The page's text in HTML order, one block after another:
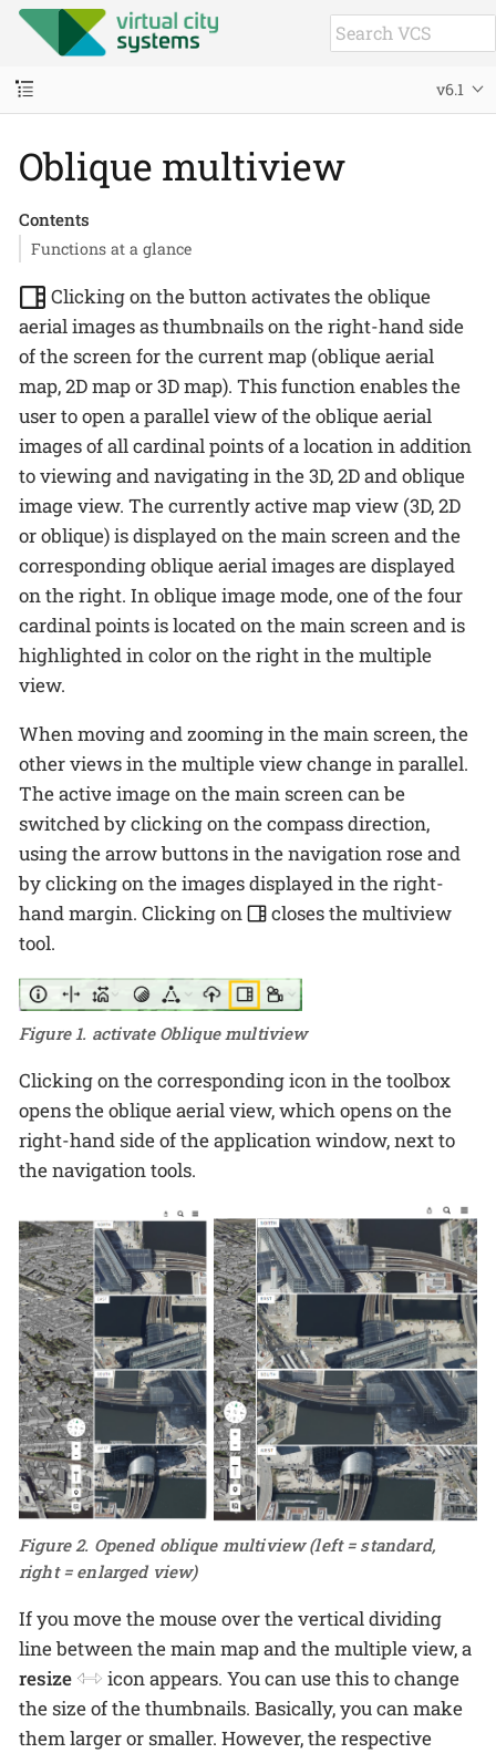
v6.1
Oblique multiview
Contents
Functions at a glance
Clicking on the button activates the oblique
aerial images as thumbnails on the right-hand side
of the screen for the current map (oblique aerial
map, 2D map or 3D map). This function enables the
user to open a parallel view of the oblique aerial
images of all cardinal points of a location in addition
to viewing and navigating in the 3D, 2D and oblique
image view. The currently active map view (3D, 2D
or oblique) is displayed on the main screen and the
corresponding oblique aerial images are displayed
on the right. In oblique image mode, one of the four
cardinal points is located on the main screen and is
highlighted in color on the right in the multiple
view.
When moving and zooming in the main screen, the
other views in the multiple view change in parallel.
The active image on the main screen can be
switched by clicking on the compass direction,
using the arrow buttons in the navigation rose and
by clicking on the images displayed in the right-
hand margin. Clicking on
closes the multiview
tool.
Figure 1. activate Oblique multiview
Clicking on the corresponding icon in the toolbox
opens the oblique aerial view, which opens on the
right-hand side of the application window, next to
the navigation tools.
Figure 2. Opened oblique multiview (left = standard,
right = enlarged view)
If you move the mouse over the vertical dividing
line between the main map and the multiple view, a
resize
icon appears. You can use this to change
the size of the thumbnails. Basically, you can make
them larger or smaller. However, the respective